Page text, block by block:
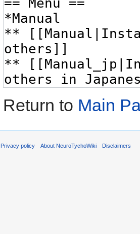
Return to Main
Privacy policy About NeuroTychoWiki Disclaimers